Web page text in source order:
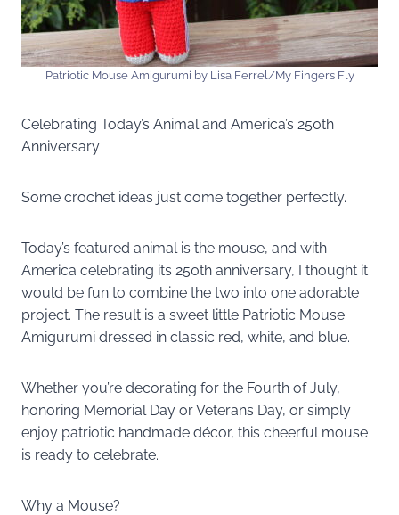
Patriotic Mouse Amigurumi by Lisa Ferrel/My Fingers Fly
Celebrating Today’s Animal and America’s 250th
Anniversary
Some crochet ideas just come together perfectly.
Today’s featured animal is the mouse, and with
America celebrating its 250th anniversary, I thought it
would be fun to combine the two into one adorable
project. The result is a sweet little Patriotic Mouse
Amigurumi dressed in classic red, white, and blue.
Whether you’re decorating for the Fourth of July,
honoring Memorial Day or Veterans Day, or simply
enjoy patriotic handmade décor, this cheerful mouse
is ready to celebrate.
Why a Mouse?